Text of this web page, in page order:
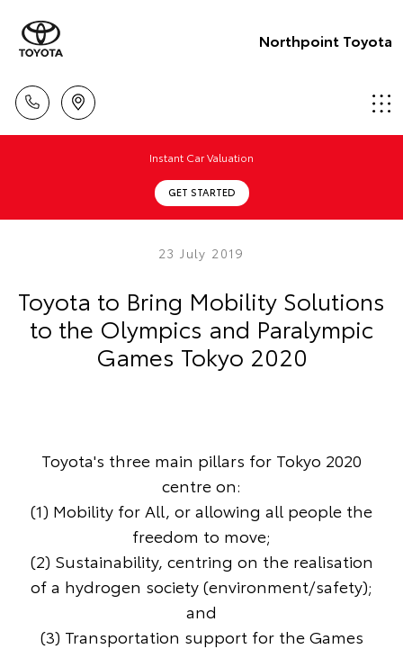
Northpoint Toyota
Instant Car Valuation
GET STARTED
23 July 2019
Toyota to Bring Mobility Solutions
to the Olympics and Paralympic
Games Tokyo 2020
Toyota's three main pillars for Tokyo 2020
centre on:
(1) Mobility for All, or allowing all people the
freedom to move;
(2) Sustainability, centring on the realisation
of a hydrogen society (environment/safety);
and
(3) Transportation support for the Games